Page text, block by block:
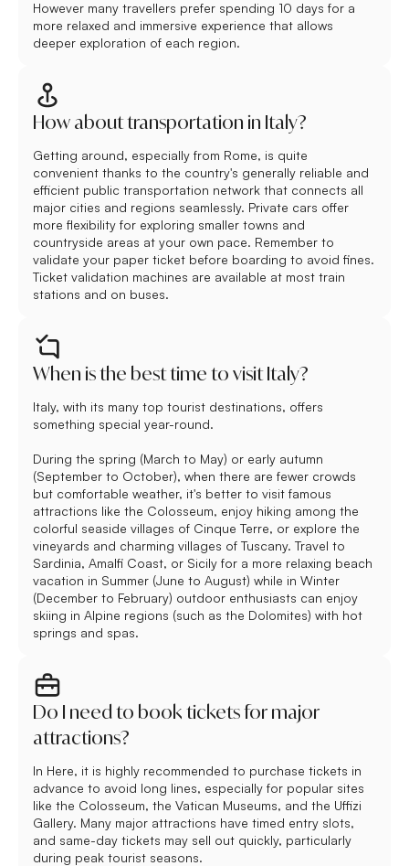
However many travellers prefer spending 10 days for a
more relaxed and immersive experience that allows
deeper exploration of each region.
How about transportation in Italy?
Getting around, especially from Rome, is quite
convenient thanks to the country's generally reliable and
efficient public transportation network that connects all
major cities and regions seamlessly. Private cars offer
more flexibility for exploring smaller towns and
countryside areas at your own pace. Remember to
validate your paper ticket before boarding to avoid fines.
Ticket validation machines are available at most train
stations and on buses.
When is the best time to visit Italy?
Italy, with its many top tourist destinations, offers
something special year-round.
During the spring (March to May) or early autumn
(September to October), when there are fewer crowds
but comfortable weather, it's better to visit famous
attractions like the Colosseum, enjoy hiking among the
colorful seaside villages of Cinque Terre, or explore the
vineyards and charming villages of Tuscany. Travel to
Sardinia, Amalfi Coast, or Sicily for a more relaxing beach
vacation in Summer (June to August) while in Winter
(December to February) outdoor enthusiasts can enjoy
skiing in Alpine regions (such as the Dolomites) with hot
springs and spas.
Do I need to book tickets for major
attractions?
In Here, it is highly recommended to purchase tickets in
advance to avoid long lines, especially for popular sites
like the Colosseum, the Vatican Museums, and the Uffizi
Gallery. Many major attractions have timed entry slots,
and same-day tickets may sell out quickly, particularly
during peak tourist seasons.